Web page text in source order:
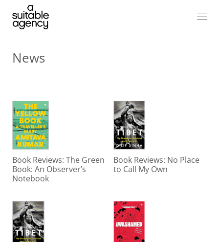
News
Book Reviews: The Green
Book: An Observer’s
Notebook
Book Reviews: No Place
to Call My Own